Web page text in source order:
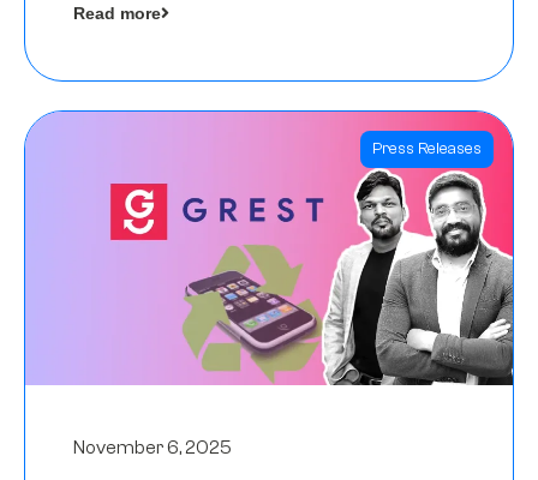
in its Seed Round led by The Chennai Angels
Read more
Press Releases
November 6, 2025